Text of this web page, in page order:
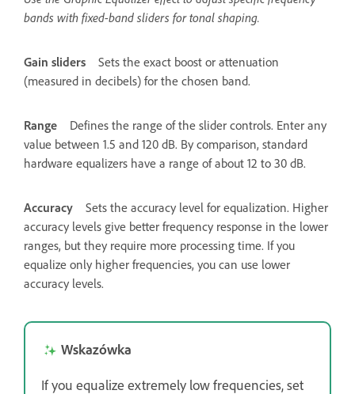
bands with fixed-band sliders for tonal shaping.
Gain sliders
Sets the exact boost or attenuation
(measured in decibels) for the chosen band.
Range
Defines the range of the slider controls. Enter any
value between 1.5 and 120 dB. By comparison, standard
hardware equalizers have a range of about 12 to 30 dB.
Accuracy
Sets the accuracy level for equalization. Higher
accuracy levels give better frequency response in the lower
ranges, but they require more processing time. If you
equalize only higher frequencies, you can use lower
accuracy levels.
Wskazówka
If you equalize extremely low frequencies, set